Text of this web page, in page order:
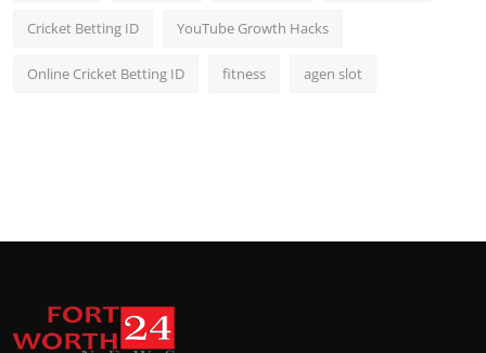
Cricket Betting ID YouTube Growth Hacks
Online Cricket Betting ID fitness agen slot